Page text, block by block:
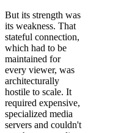
But its strength was
its weakness. That
stateful connection,
which had to be
maintained for
every viewer, was
architecturally
hostile to scale. It
required expensive,
specialized media
servers and couldn't